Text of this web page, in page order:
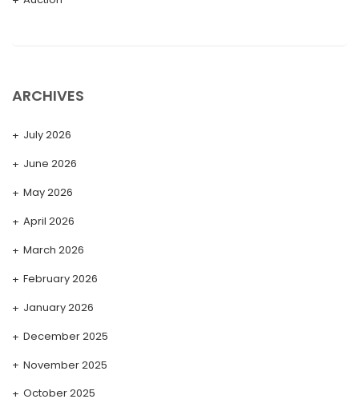
ARCHIVES
July 2026
June 2026
May 2026
April 2026
March 2026
February 2026
January 2026
December 2025
November 2025
October 2025